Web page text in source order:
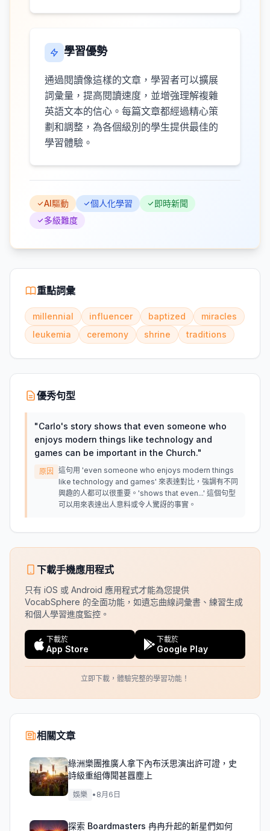
學習優勢
通過閱讀像這樣的文章，學習者可以擴展
詞彙量，提高閱讀速度，並增強理解複雜
英語文本的信心。每篇文章都經過精心策
劃和調整，為各個級別的學生提供最佳的
學習體驗。
AI驅動 個人化學習
即時新聞
多級難度
重點詞彙
millennial influencer baptized
miracles
leukemia
ceremony shrine traditions
優秀句型
"Carlo's story shows that even someone who
enjoys modern things like technology and
games can be important in the Church."
原因
這句用 'even someone who enjoys modern things
like technology and games' 來表達對比，強調有不同
興趣的人都可以很重要。'shows that even...' 這個句型
可以用來表達出人意料或令人驚訝的事實。
下載手機應用程式
只有 iOS 或 Android 應用程式才能為您提供
VocabSphere 的全面功能，如遺忘曲線詞彙書、練習生成
和個人學習進度監控。
下載於
App Store
下載於
Google Play
立即下載，體驗完整的學習功能！
相關文章
綠洲樂團推廣人拿下內布沃思演出許可證，史
詩級重組傳聞甚囂塵上
娛樂 • 8月6日
探索 Boardmasters 冉冉升起的新星們如何